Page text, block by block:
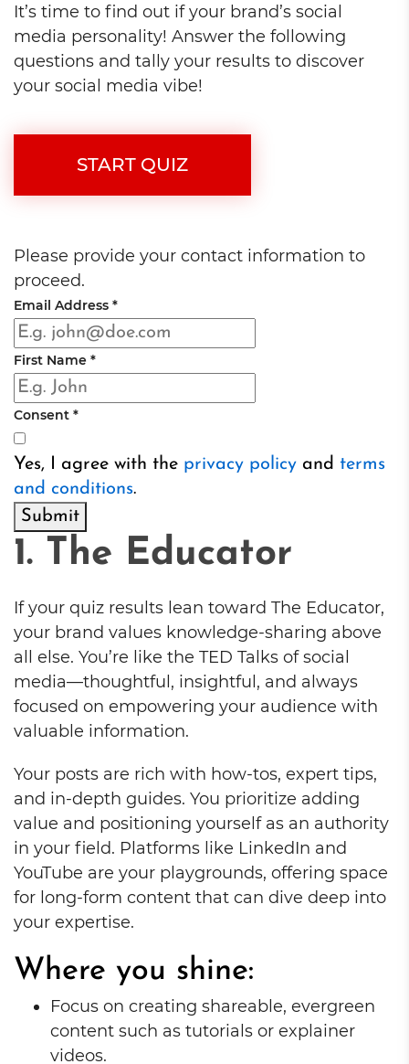
It’s time to find out if your brand’s social
media personality! Answer the following
questions and tally your results to discover
your social media vibe!
START QUIZ
Please provide your contact information to
proceed.
Email Address *
First Name *
Consent *
Yes, I agree with the privacy policy and terms
and conditions.
Submit
1. The Educator
If your quiz results lean toward The Educator,
your brand values knowledge-sharing above
all else. You’re like the TED Talks of social
media—thoughtful, insightful, and always
focused on empowering your audience with
valuable information.
Your posts are rich with how-tos, expert tips,
and in-depth guides. You prioritize adding
value and positioning yourself as an authority
in your field. Platforms like LinkedIn and
YouTube are your playgrounds, offering space
for long-form content that can dive deep into
your expertise.
Where you shine:
Focus on creating shareable, evergreen
content such as tutorials or explainer
videos.